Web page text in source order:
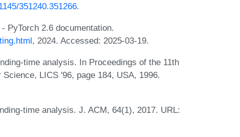
351240.351266.
PyTorch 2.6 documentation.
, 2024. Accessed: 2025-03-19.
time analysis. In Proceedings of the 11th
LICS '96, page 184, USA, 1996.
time analysis. J. ACM, 64(1), 2017. URL: